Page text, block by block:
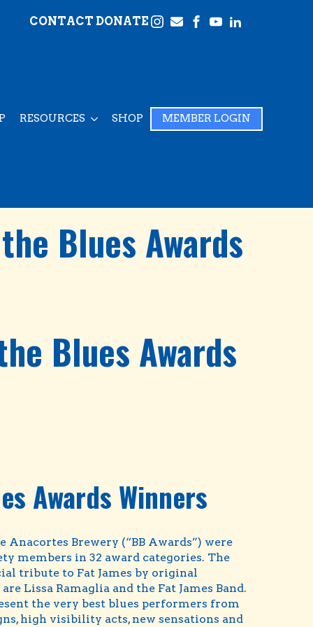
CONTACT DONATE
RESOURCES SHOP MEMBER LOGIN
Blues Awards
Blues Awards
Awards Winners
Brewery (“BB Awards”) were
members in 32 award categories. The
tribute to Fat James by original
Lissa Ramaglia and the Fat James Band.
the very best blues performers from
high visibility acts, new sensations and